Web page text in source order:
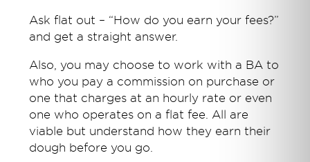
Ask flat out – “How do you earn your fees?”
and get a straight answer.
Also, you may choose to work with a BA to
who you pay a commission on purchase or
one that charges at an hourly rate or even
one who operates on a flat fee. All are
viable but understand how they earn their
dough before you go.